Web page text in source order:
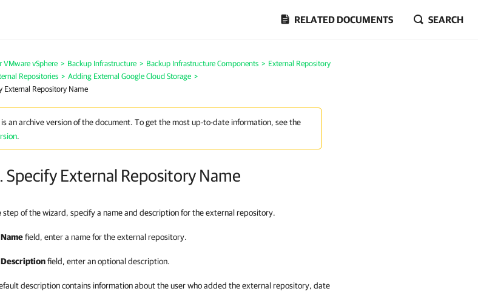
RELATED DOCUMENTS SEARCH
VMware vSphere > Backup Infrastructure > Backup Infrastructure Components > External Repository
Repositories > Adding External Google Cloud Storage >
External Repository Name
is an archive version of the document. To get the most up-to-date information, see the
.
Specify External Repository Name
step of the wizard, specify a name and description for the external repository.
Namefield, enter a name for the external repository.
Descriptionfield, enter an optional description.
description contains information about the user who added the external repository, date